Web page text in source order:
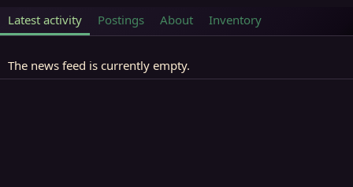
Latest activity Postings About Inventory
The news feed is currently empty.